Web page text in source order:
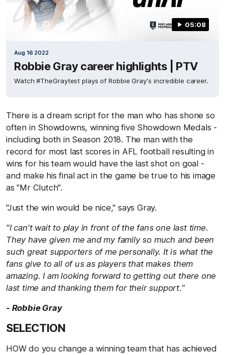
05:08
Aug 16 2022
Robbie Gray career highlights | PTV
Watch #TheGraytest plays of Robbie Gray's incredible career.
There is a dream script for the man who has shone so
often in Showdowns, winning five Showdown Medals -
including both in Season 2018. The man with the
record for most last scores in AFL football resulting in
wins for his team would have the last shot on goal -
and make his final act in the game be true to his image
as "Mr Clutch".
"Just the win would be nice," says Gray.
"I can't wait to play in front of the fans one last time.
They have given me and my family so much and been
such great supporters of me personally. It is what the
fans give to all of us as players that makes them
amazing. I am looking forward to getting out there one
last time and thanking them for their support."
- Robbie Gray
SELECTION
HOW do you change a winning team that has achieved